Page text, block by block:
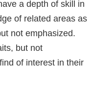
a depth of skill in
of related areas as
not emphasized.
but not
of interest in their